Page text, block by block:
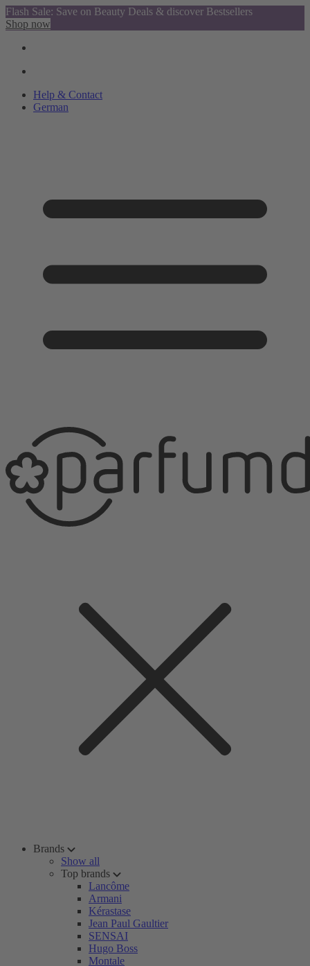
Flash Sale: Save on Beauty Deals & discover Bestsellers
Shop now
Help & Contact
German
Brands
Show all
Top brands
Lancôme
Armani
Kérastase
Jean Paul Gaultier
SENSAI
Hugo Boss
Montale